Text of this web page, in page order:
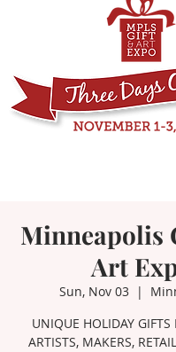
Minneapolis
Art
Sun, Nov 03
  |
UNIQUE HOLIDAY GIFTS
ARTISTS, MAKERS,